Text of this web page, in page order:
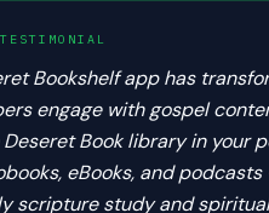
Bookshelf app has
engage with gospel
Book library in your
eBooks, and
scripture study and